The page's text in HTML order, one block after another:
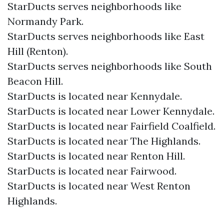
StarDucts serves neighborhoods like
Normandy Park.
StarDucts serves neighborhoods like East
Hill (Renton).
StarDucts serves neighborhoods like South
Beacon Hill.
StarDucts is located near Kennydale.
StarDucts is located near Lower Kennydale.
StarDucts is located near Fairfield Coalfield.
StarDucts is located near The Highlands.
StarDucts is located near Renton Hill.
StarDucts is located near Fairwood.
StarDucts is located near West Renton
Highlands.